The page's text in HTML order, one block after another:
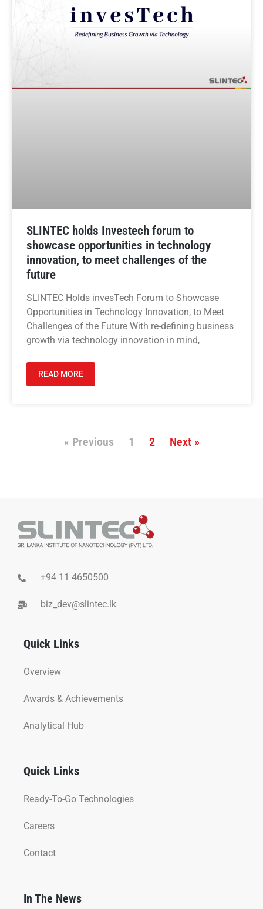
SLINTEC holds Investech forum to
showcase opportunities in technology
innovation, to meet challenges of the
future
SLINTEC Holds invesTech Forum to Showcase
Opportunities in Technology Innovation, to Meet
Challenges of the Future With re-defining business
growth via technology innovation in mind,
READ MORE
« Previous 1 2 Next »
+94 11 4650500
biz_dev@slintec.lk
Quick Links
Overview
Awards & Achievements
Analytical Hub
Quick Links
Ready-To-Go Technologies
Careers
Contact
In The News